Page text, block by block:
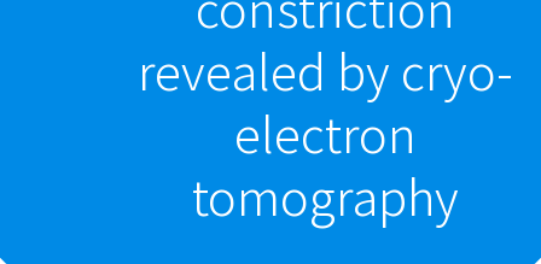
revealed by cryo-
electron
tomography